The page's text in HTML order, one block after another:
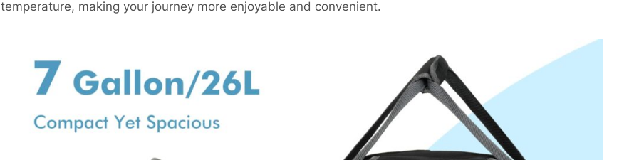
temperature, making your journey more enjoyable and convenient.​